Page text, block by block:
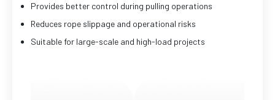
Provides better control during pulling operations
Reduces rope slippage and operational risks
Suitable for large-scale and high-load projects